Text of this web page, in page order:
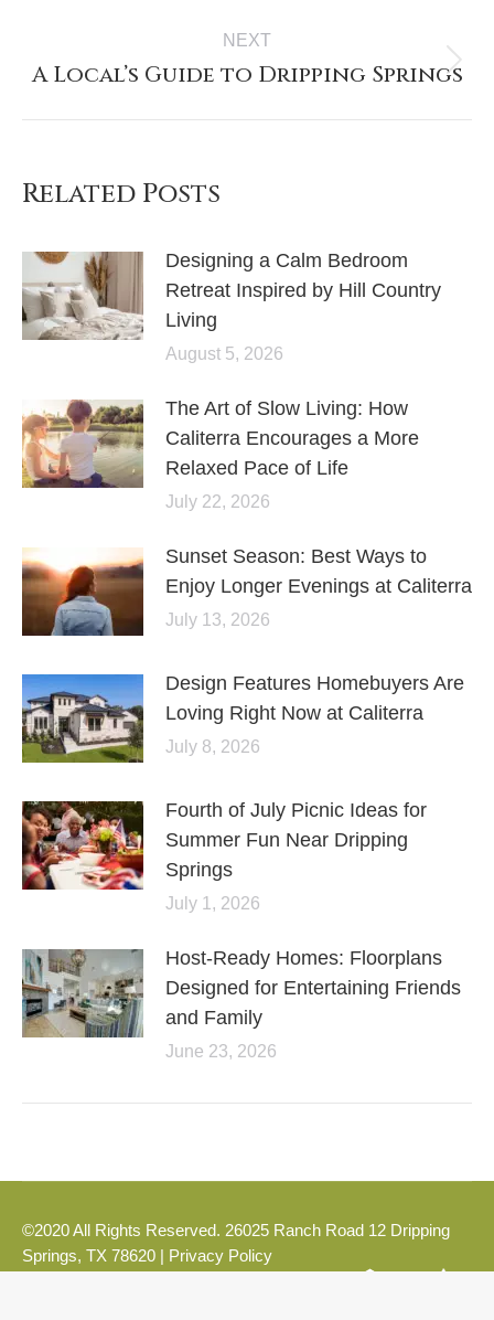
NEXT
A Local’s Guide to Dripping Springs
Related Posts
Designing a Calm Bedroom
Retreat Inspired by Hill Country
Living
August 5, 2026
The Art of Slow Living: How
Caliterra Encourages a More
Relaxed Pace of Life
July 22, 2026
Sunset Season: Best Ways to
Enjoy Longer Evenings at Caliterra
July 13, 2026
Design Features Homebuyers Are
Loving Right Now at Caliterra
July 8, 2026
Fourth of July Picnic Ideas for
Summer Fun Near Dripping
Springs
July 1, 2026
Host-Ready Homes: Floorplans
Designed for Entertaining Friends
and Family
June 23, 2026
©2020 All Rights Reserved. 26025 Ranch Road 12 Dripping
Springs, TX 78620 |
Privacy Policy